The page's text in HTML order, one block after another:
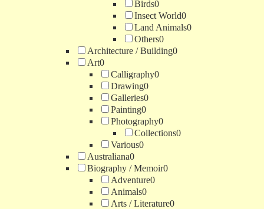
Birds0
Insect World0
Land Animals0
Others0
Architecture / Building0
Art0
Calligraphy0
Drawing0
Galleries0
Painting0
Photography0
Collections0
Various0
Australiana0
Biography / Memoir0
Adventure0
Animals0
Arts / Literature0